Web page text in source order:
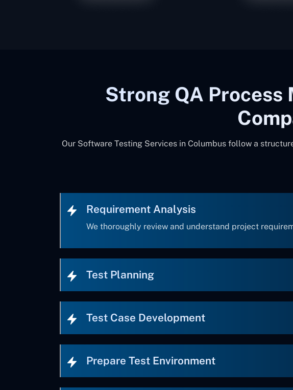
Strong QA
Our Software Testing Services in Columbus follow a
Requirement Analysis
We thoroughly review and understand project
Test Planning
Test Case Development
Prepare Test Environment